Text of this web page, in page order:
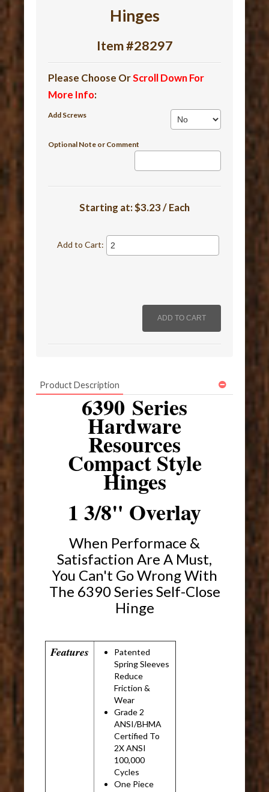
Hinges
Item #28297
Please Choose OrScroll Down For
More Info:
Add Screws
Optional Note or Comment
Starting at:$3.23 / Each
Add to Cart:
Product Description
6390 Series
Hardware
Resources
Compact Style
Hinges
1 3/8" Overlay
When Performace &
Satisfaction Are A Must,
You Can't Go Wrong With
The 6390 Series Self-Close
Hinge
Features
Patented
Spring Sleeves
Reduce
Friction &
Wear
Grade 2
ANSI/BHMA
Certified To
2X ANSI
100,000
Cycles
One Piece